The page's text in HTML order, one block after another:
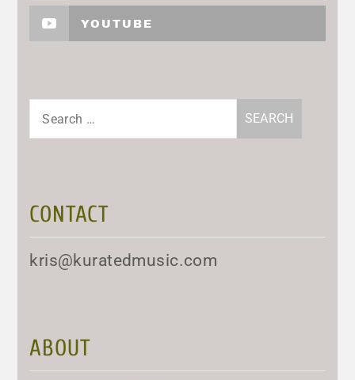
YOUTUBE
Search
CONTACT
kris@kuratedmusic.com
ABOUT